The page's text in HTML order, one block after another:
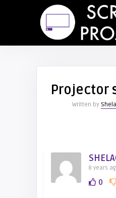
Projector
Written by
8 years
0